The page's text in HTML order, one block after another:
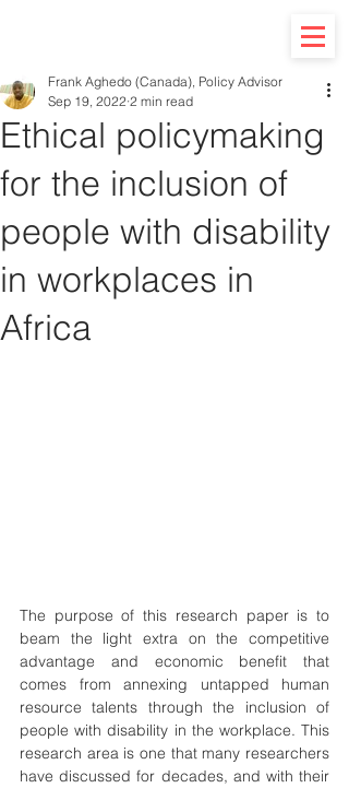
Ethical policymaking
for the inclusion of
people with disability
in workplaces in
Africa
Frank Aghedo (Canada), Policy Advisor
Sep 19, 2022 2 min read
The purpose of this research paper is to
beam the light extra on the competitive
advantage and economic benefit that
comes from annexing untapped human
resource talents through the inclusion of
people with disability in the workplace. This
research area is one that many researchers
have discussed for decades, and with their